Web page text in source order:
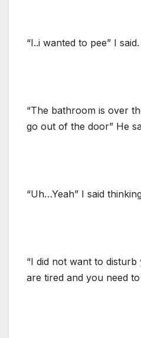
“I..i wanted to pee” I said.
“The bathroom is over
go out of the door” He
“Uh…Yeah” I said
“I did not want to
are tired and you need to